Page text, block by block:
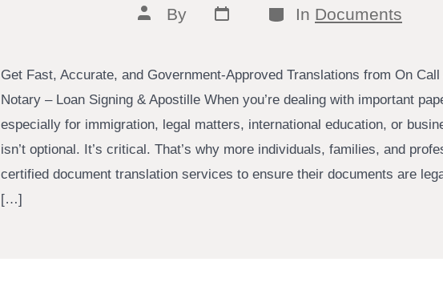
Post
author
By
Post
date
Categories
In Documents
Get Fast, Accurate, and Government-Approved Translations from On
Notary – Loan Signing & Apostille When you’re dealing with important
especially for immigration, legal matters, international education, or
isn’t optional. It’s critical. That’s why more individuals, families, and
certified document translation services to ensure their documents are
[…]